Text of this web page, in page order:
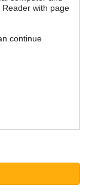
with page
continue